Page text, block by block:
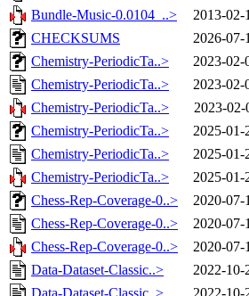
Bundle-Music-0.0104_..>
2013-02-
CHECKSUMS
2026-07-
Chemistry-PeriodicTa..>
2023-02-
Chemistry-PeriodicTa..>
2023-02-
Chemistry-PeriodicTa..>
2023-02-
Chemistry-PeriodicTa..>
2025-01-
Chemistry-PeriodicTa..>
2025-01-
Chemistry-PeriodicTa..>
2025-01-
Chess-Rep-Coverage-0..>
2020-07-
Chess-Rep-Coverage-0..>
2020-07-
Chess-Rep-Coverage-0..>
2020-07-
Data-Dataset-Classic..>
2022-10-